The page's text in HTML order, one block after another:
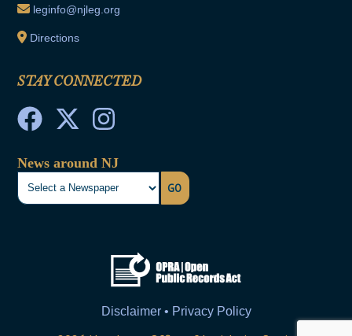
leginfo@njleg.org
Directions
STAY CONNECTED
News around NJ
GO
Disclaimer • Privacy Policy